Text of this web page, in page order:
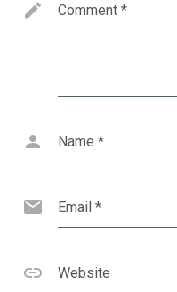
Comment *
Name *
Email *
Website